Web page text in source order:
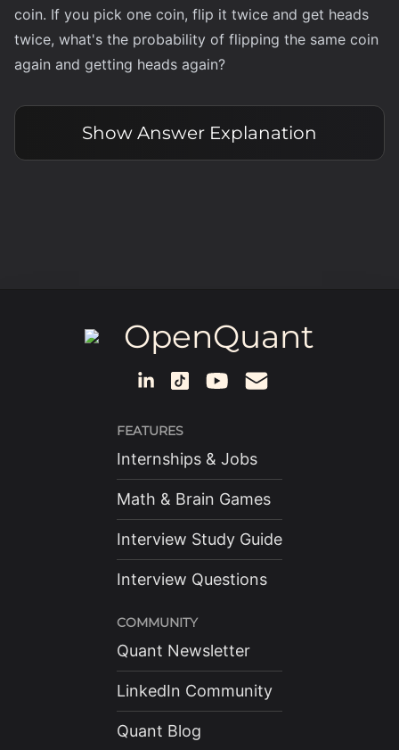
coin. If you pick one coin, flip it twice and get heads
twice, what's the probability of flipping the same coin
again and getting heads again?
Show Answer Explanation
OpenQuant
FEATURES
Internships & Jobs
Math & Brain Games
Interview Study Guide
Interview Questions
COMMUNITY
Quant Newsletter
LinkedIn Community
Quant Blog